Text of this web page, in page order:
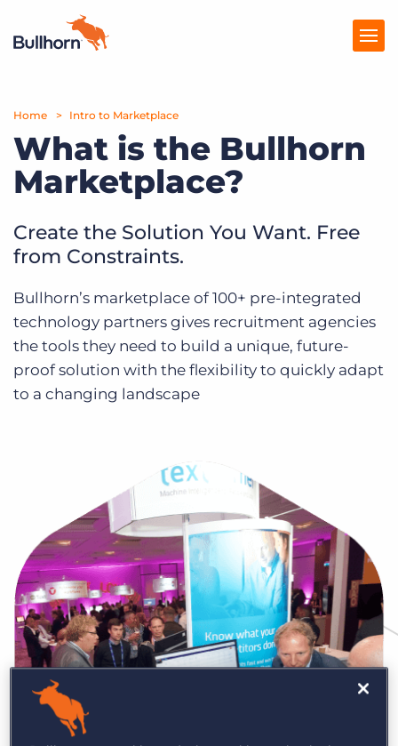
Products
Pricing
Resources
Marketplace
Home Intro to Marketplace
What is the Bullhorn
Marketplace?
Create the Solution You Want. Free
from Constraints.
Bullhorn’s marketplace of 100+ pre-integrated
technology partners gives recruitment agencies
the tools they need to build a unique, future-
proof solution with the flexibility to quickly adapt
to a changing landscape